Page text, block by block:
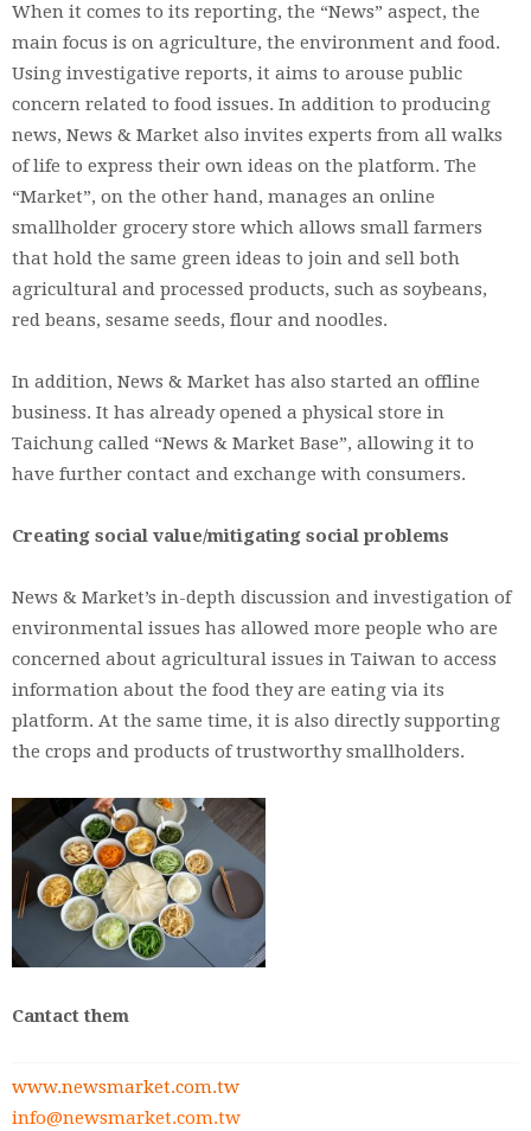
When it comes to its reporting, the “News” aspect, the
main focus is on agriculture, the environment and food.
Using investigative reports, it aims to arouse public
concern related to food issues. In addition to producing
news, News & Market also invites experts from all walks
of life to express their own ideas on the platform. The
“Market”, on the other hand, manages an online
smallholder grocery store which allows small farmers
that hold the same green ideas to join and sell both
agricultural and processed products, such as soybeans,
red beans, sesame seeds, flour and noodles.
In addition, News & Market has also started an offline
business. It has already opened a physical store in
Taichung called “News & Market Base”, allowing it to
have further contact and exchange with consumers.
Creating social value/mitigating social problems
News & Market’s in-depth discussion and investigation of
environmental issues has allowed more people who are
concerned about agricultural issues in Taiwan to access
information about the food they are eating via its
platform. At the same time, it is also directly supporting
the crops and products of trustworthy smallholders.
Cantact them
www.newsmarket.com.tw
info@newsmarket.com.tw